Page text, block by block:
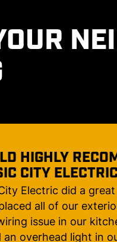
the time to explain
was, spoke to me
way and made me
with his work. I’m